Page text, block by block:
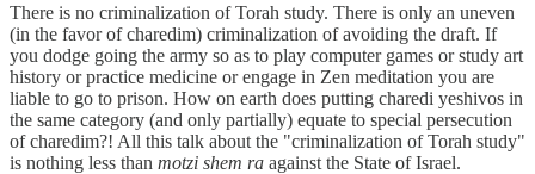
There is no criminalization of Torah study. There is only an uneven
(in the favor of charedim) criminalization of avoiding the draft. If
you dodge going the army so as to play computer games or study art
history or practice medicine or engage in Zen meditation you are
liable to go to prison. How on earth does putting charedi yeshivos in
the same category (and only partially) equate to special persecution
of charedim?! All this talk about the "criminalization of Torah study"
is nothing less than motzi shem ra against the State of Israel.